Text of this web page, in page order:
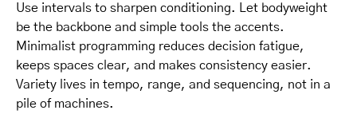
Use intervals to sharpen conditioning. Let bodyweight
be the backbone and simple tools the accents.
Minimalist programming reduces decision fatigue,
keeps spaces clear, and makes consistency easier.
Variety lives in tempo, range, and sequencing, not in a
pile of machines.